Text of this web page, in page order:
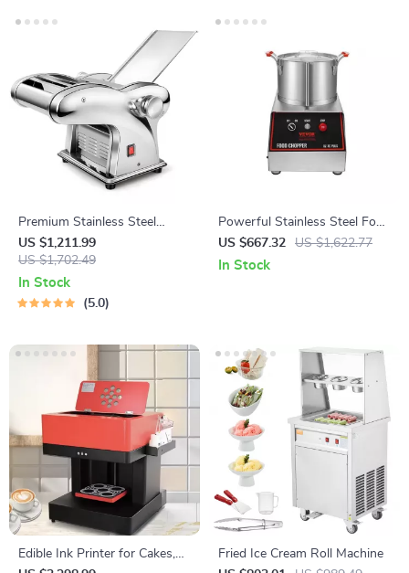
Premium Stainless Steel
Pasta Maker
US $1,211.99
US $1,702.49
In Stock
5.0
Powerful Stainless Steel Food
Processor and Vegetable
Chopper with Extra Blades
US $667.32 US $1,622.77
In Stock
Edible Ink Printer for Cakes,
Fried Ice Cream Roll Machine